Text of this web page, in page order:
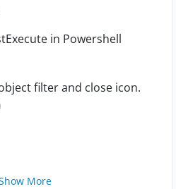
in Powershell
filter and close icon.
More